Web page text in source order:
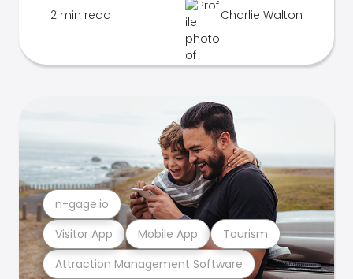
2 min read Charlie Walton
Attraction Management Software
Visitor App Mobile App Tourism
n-gage.io